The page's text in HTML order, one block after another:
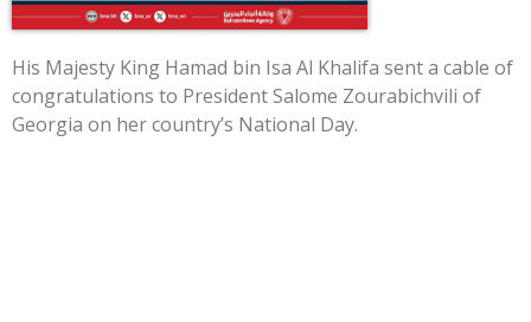
His Majesty King Hamad bin Isa Al Khalifa sent a cable of
congratulations to President Salome Zourabichvili of
Georgia on her country’s National Day.